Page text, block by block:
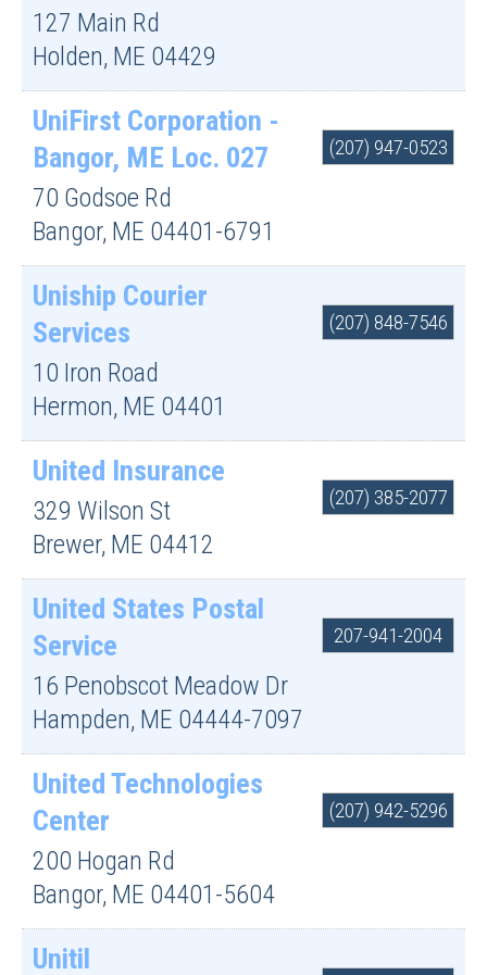
127 Main Rd
Holden, ME 04429
UniFirst Corporation -
Bangor, ME Loc. 027
70 Godsoe Rd
Bangor, ME 04401-6791
(207) 947-0523
Uniship Courier
Services
10 Iron Road
Hermon, ME 04401
(207) 848-7546
United Insurance
329 Wilson St
Brewer, ME 04412
(207) 385-2077
United States Postal
Service
16 Penobscot Meadow Dr
Hampden, ME 04444-7097
207-941-2004
United Technologies
Center
200 Hogan Rd
Bangor, ME 04401-5604
(207) 942-5296
Unitil